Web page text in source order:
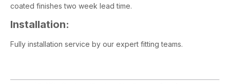
coated finishes two week lead time.
Installation:
Fully installation service by our expert fitting teams.